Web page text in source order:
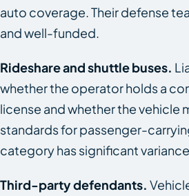
auto coverage. Their defense
and well-funded.
Rideshare and shuttle buses.
whether the operator holds a
license and whether the vehicle
standards for passenger-
category has significant
Third-party defendants.